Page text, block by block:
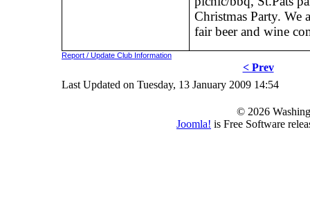
Christmas Party. We
fair beer and wine
Report / Update Club Information
< Prev
Last Updated on Tuesday, 13 January 2009 14:54
© 2026
Joomla! is Free Software